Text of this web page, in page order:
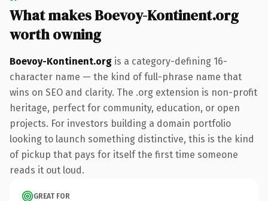
What makes Boevoy-Kontinent.org
worth owning
Boevoy-Kontinent.org is a category-defining 16-
character name — the kind of full-phrase name that
wins on SEO and clarity. The .org extension is non-profit
heritage, perfect for community, education, or open
projects. For investors building a domain portfolio
looking to launch something distinctive, this is the kind
of pickup that pays for itself the first time someone
reads it out loud.
GREAT FOR